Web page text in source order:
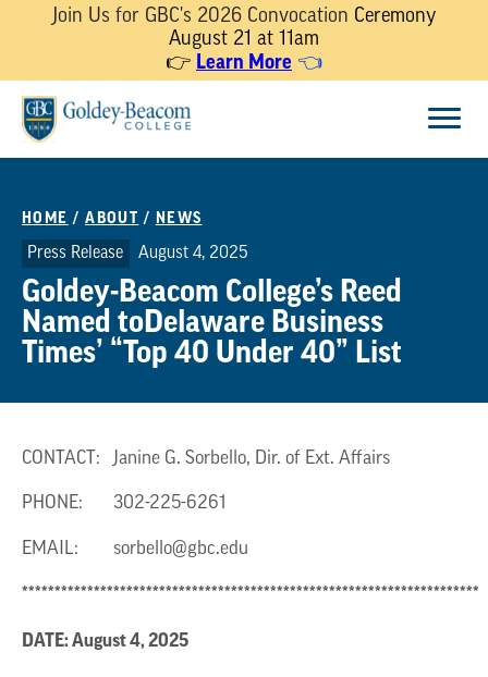
Join Us for GBC's 2026 Convocation Ceremony
August 21 at 11am
👉 Learn More 👈
content
HOME /ABOUT / NEWS
Press Release August 4, 2025
Goldey-Beacom College’s Reed
Named toDelaware Business
Times’ “Top 40 Under 40” List
CONTACT: Janine G. Sorbello, Dir. of Ext. Affairs
PHONE: 302-225-6261
EMAIL: sorbello@gbc.edu
**********************************************************************
DATE: August 4, 2025